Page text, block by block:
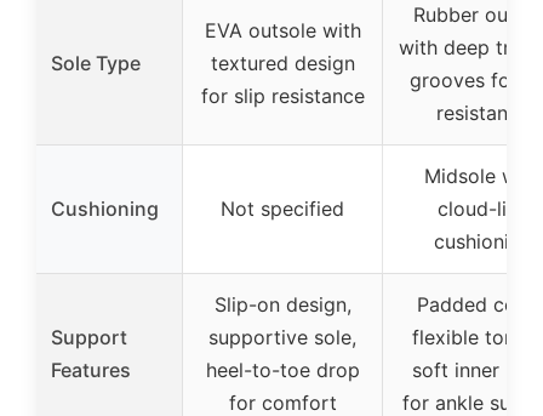
Sole Type
EVA outsole with
textured design
for slip resistance
Rubber
with deep
grooves for
resistance
Cushioning Not specified
Midsole with
cloud-like
cushioning
Support
Features
Slip-on design,
supportive sole,
heel-to-toe drop
for comfort
Padded
flexible
soft inner
for ankle